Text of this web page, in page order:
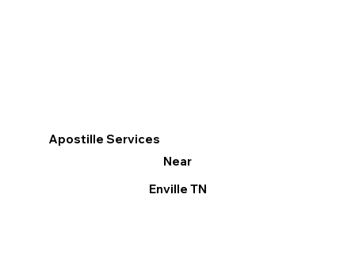
Apostille Services
Near
Enville TN